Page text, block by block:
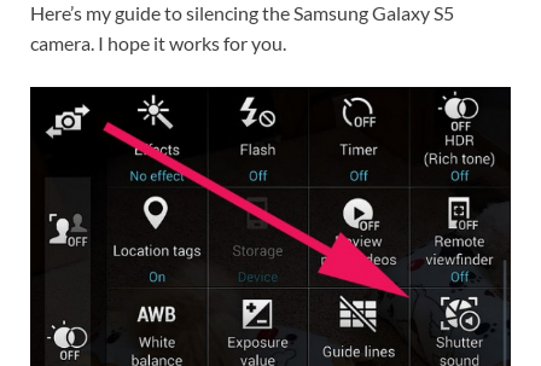
Here’s my guide to silencing the Samsung Galaxy S5
camera. I hope it works for you.